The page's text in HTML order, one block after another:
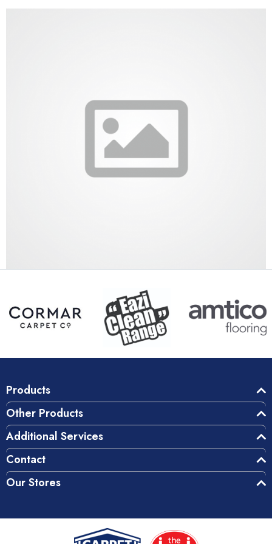
Products
Other Products
Additional Services
Contact
Our Stores